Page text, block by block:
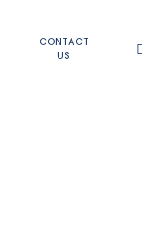
CONTACT
US